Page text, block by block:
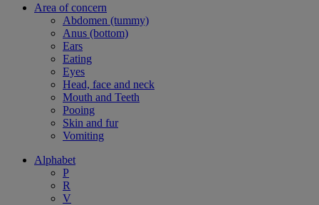
Area of concern
Abdomen (tummy)
Anus (bottom)
Ears
Eating
Eyes
Head, face and neck
Mouth and Teeth
Pooing
Skin and fur
Vomiting
Alphabet
P
R
V